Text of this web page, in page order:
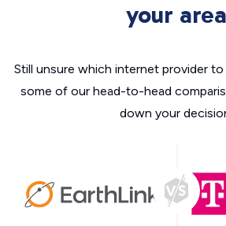
your area
Still unsure which internet provider
some of our head-to-head
down your